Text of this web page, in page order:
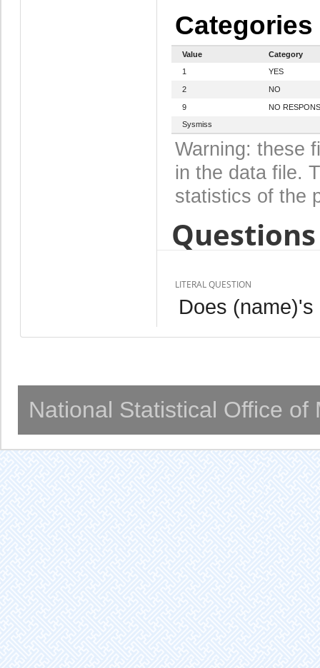
Categories
Value
Category
1
YES
2 NO
9
NO
Sysmiss
Warning: these
in the data file.
statistics of the
LITERAL QUESTION
Does
National Statistical Office of